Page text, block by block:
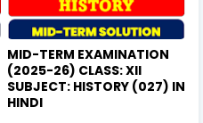
MID-TERM EXAMINATION
(2025-26) CLASS: XII
SUBJECT: HISTORY (027) IN
HINDI